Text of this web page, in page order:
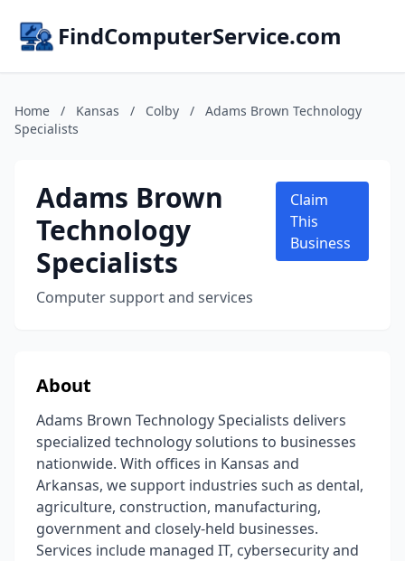
FindComputerService.com
Home / Kansas / Colby /
Adams Brown Technology
Specialists
Adams Brown
Technology
Specialists
Computer support and services
Claim
This
Business
About
Adams Brown Technology Specialists delivers
specialized technology solutions to businesses
nationwide. With offices in Kansas and
Arkansas, we support industries such as dental,
agriculture, construction, manufacturing,
government and closely-held businesses.
Services include managed IT, cybersecurity and